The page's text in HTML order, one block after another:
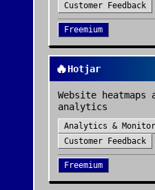
Customer Feedback
Freemium
🔥Hotjar
Website heatmaps
analytics
Analytics &
Customer Feedback
Freemium